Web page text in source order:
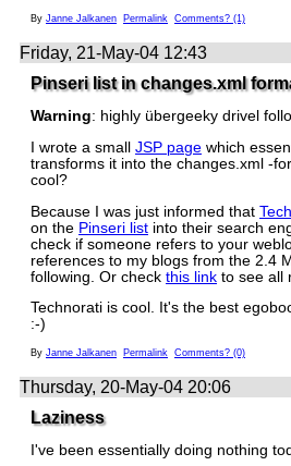
By Janne Jalkanen Permalink Comments? (1)
Friday, 21-May-04 12:43
Pinseri list in changes.xml
Warning: highly übergeeky drivel
I wrote a small JSP page which
transforms it into the changes.xml -
cool?
Because I was just informed that
on the Pinseri list into their search
check if someone refers to your
references to my blogs from the 2.4
following. Or check this link to see all
Technorati is cool. It's the best
:-)
By Janne Jalkanen Permalink Comments? (0)
Thursday, 20-May-04 20:06
Laziness
I've been essentially doing nothing